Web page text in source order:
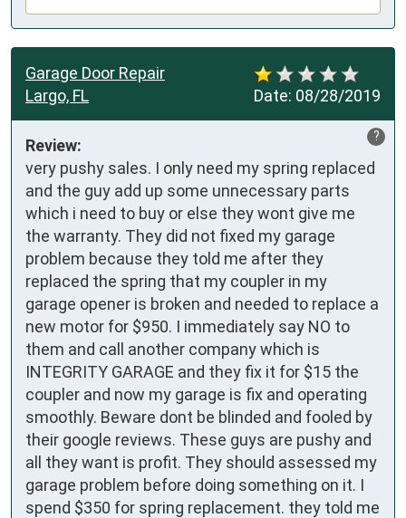
Date: 08/28/2019
Garage Door Repair
Largo, FL
?
Review:
very pushy sales. I only need my spring replaced
and the guy add up some unnecessary parts
which i need to buy or else they wont give me
the warranty. They did not fixed my garage
problem because they told me after they
replaced the spring that my coupler in my
garage opener is broken and needed to replace a
new motor for $950. I immediately say NO to
them and call another company which is
INTEGRITY GARAGE and they fix it for $15 the
coupler and now my garage is fix and operating
smoothly. Beware dont be blinded and fooled by
their google reviews. These guys are pushy and
all they want is profit. They should assessed my
garage problem before doing something on it. I
spend $350 for spring replacement. they told me